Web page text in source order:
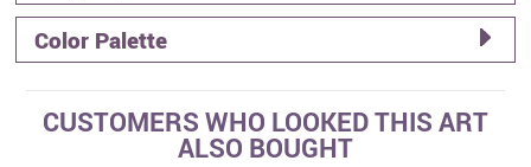
Color Palette
CUSTOMERS WHO LOOKED THIS ART
ALSO BOUGHT